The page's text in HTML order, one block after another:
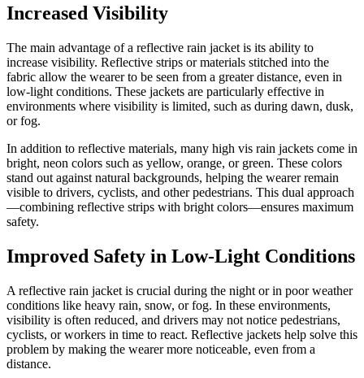
Increased Visibility
The main advantage of a reflective rain jacket is its ability to
increase visibility. Reflective strips or materials stitched into the
fabric allow the wearer to be seen from a greater distance, even in
low-light conditions. These jackets are particularly effective in
environments where visibility is limited, such as during dawn, dusk,
or fog.
In addition to reflective materials, many high vis rain jackets come in
bright, neon colors such as yellow, orange, or green. These colors
stand out against natural backgrounds, helping the wearer remain
visible to drivers, cyclists, and other pedestrians. This dual approach
—combining reflective strips with bright colors—ensures maximum
safety.
Improved Safety in Low-Light Conditions
A reflective rain jacket is crucial during the night or in poor weather
conditions like heavy rain, snow, or fog. In these environments,
visibility is often reduced, and drivers may not notice pedestrians,
cyclists, or workers in time to react. Reflective jackets help solve this
problem by making the wearer more noticeable, even from a
distance.